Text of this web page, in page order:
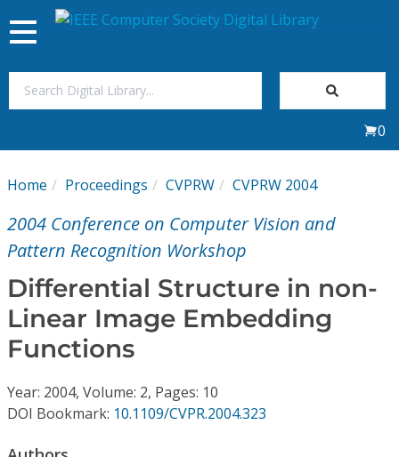
My Subscriptions
Magazines
Journals
Video Library
Conference Proceedings
Toggle
navigation
0
Home Proceedings CVPRW CVPRW 2004
2004 Conference on Computer Vision and
Pattern Recognition Workshop
Differential Structure in non-
Linear Image Embedding
Functions
Year: 2004, Volume: 2, Pages: 10
DOI Bookmark: 10.1109/CVPR.2004.323